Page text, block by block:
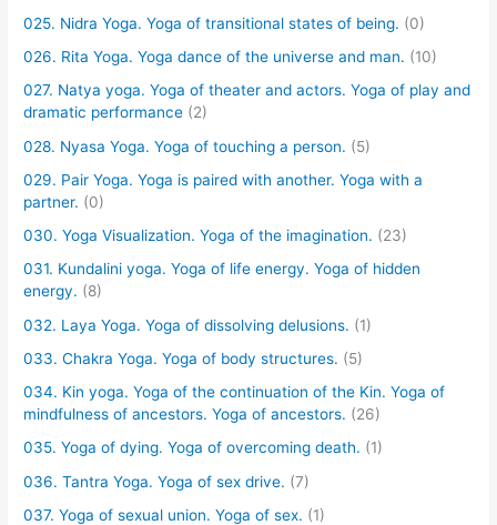
025. Nidra Yoga. Yoga of transitional states of being. (0)
026. Rita Yoga. Yoga dance of the universe and man. (10)
027. Natya yoga. Yoga of theater and actors. Yoga of play and
dramatic performance (2)
028. Nyasa Yoga. Yoga of touching a person. (5)
029. Pair Yoga. Yoga is paired with another. Yoga with a
partner. (0)
030. Yoga Visualization. Yoga of the imagination. (23)
031. Kundalini yoga. Yoga of life energy. Yoga of hidden
energy. (8)
032. Laya Yoga. Yoga of dissolving delusions. (1)
033. Chakra Yoga. Yoga of body structures. (5)
034. Kin yoga. Yoga of the continuation of the Kin. Yoga of
mindfulness of ancestors. Yoga of ancestors. (26)
035. Yoga of dying. Yoga of overcoming death. (1)
036. Tantra Yoga. Yoga of sex drive. (7)
037. Yoga of sexual union. Yoga of sex. (1)